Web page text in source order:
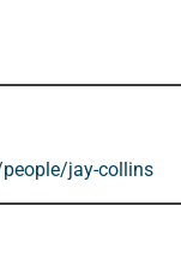
jay-collins